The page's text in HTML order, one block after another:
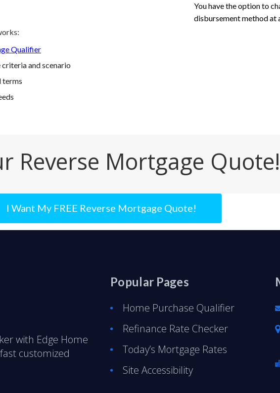
Qualifier
criteria and scenario
terms
You have the option to
disbursement method at
Reverse Mortgage Quote!
I Want My FREE Reverse Mortgage Quote!
with Edge Home
customized
Popular Pages
Home Purchase Qualifier
Refinance Rate Checker
Today’s Mortgage Rates
Site Accessibility